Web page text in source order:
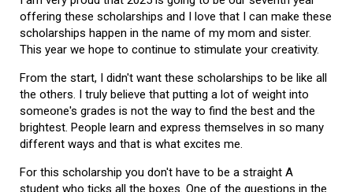
offering these scholarships and I love that I can make these
scholarships happen in the name of my mom and sister.
This year we hope to continue to stimulate your creativity.
From the start, I didn't want these scholarships to be like all
the others. I truly believe that putting a lot of weight into
someone's grades is not the way to find the best and the
brightest. People learn and express themselves in so many
different ways and that is what excites me.
For this scholarship you don't have to be a straight A
student who ticks all the boxes. One of the questions in the